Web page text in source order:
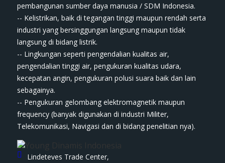
pembangunan sumber daya manusia / SDM Indonesia.
-- Kelistrikan, baik di tegangan tinggi maupun rendah serta
industri yang bersinggungan langsung maupun tidak
langsung di bidang listrik.
-- Lingkungan seperti pengendalian kualitas air,
pengendalian tinggi air, pengukuran kualitas udara,
kecepatan angin, pengukuran polusi suara baik dan lain
sebagainya.
-- Pengukuran gelombang elektromagnetik maupun
frequency (banyak digunakan di industri Militer,
Telekomunikasi, Navigasi dan di bidang penelitian nya).
Lindeteves Trade Center,